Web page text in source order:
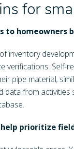
for
to
inventory
verifications.
pipe material,
from
prioritize